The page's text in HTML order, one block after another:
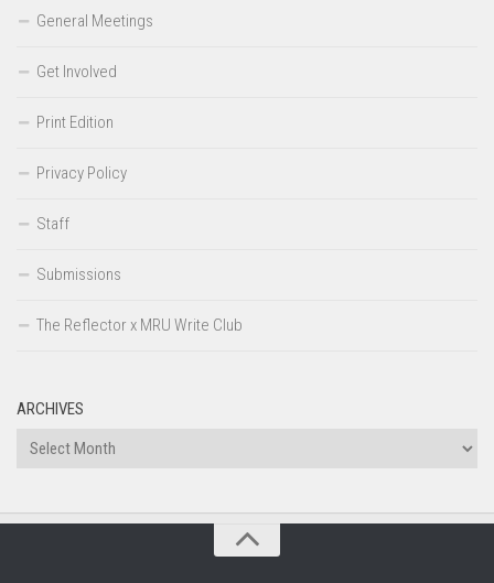
General Meetings
Get Involved
Print Edition
Privacy Policy
Staff
Submissions
The Reflector x MRU Write Club
ARCHIVES
Archives